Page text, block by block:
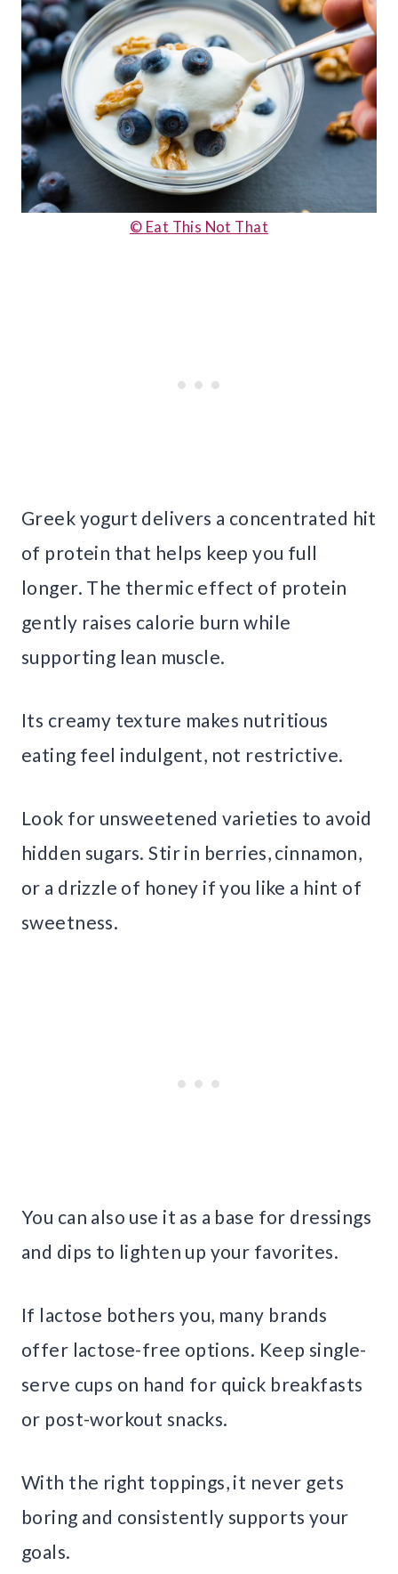
© Eat This Not That
Greek yogurt delivers a concentrated hit
of protein that helps keep you full
longer. The thermic effect of protein
gently raises calorie burn while
supporting lean muscle.
Its creamy texture makes nutritious
eating feel indulgent, not restrictive.
Look for unsweetened varieties to avoid
hidden sugars. Stir in berries, cinnamon,
or a drizzle of honey if you like a hint of
sweetness.
You can also use it as a base for dressings
and dips to lighten up your favorites.
If lactose bothers you, many brands
offer lactose-free options. Keep single-
serve cups on hand for quick breakfasts
or post-workout snacks.
With the right toppings, it never gets
boring and consistently supports your
goals.